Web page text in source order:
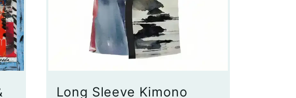
Long Sleeve Kimono